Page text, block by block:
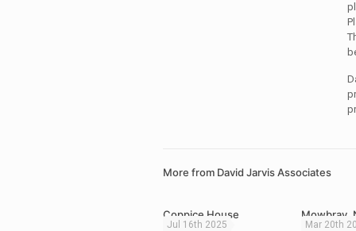
More from David Jarvis Associates
Jul 16th 2025
Coppice House
Mar 20th
Mowbray,